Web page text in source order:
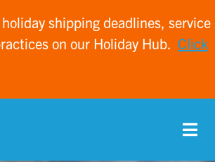
shipping deadlines, service
on our Holiday Hub. Click